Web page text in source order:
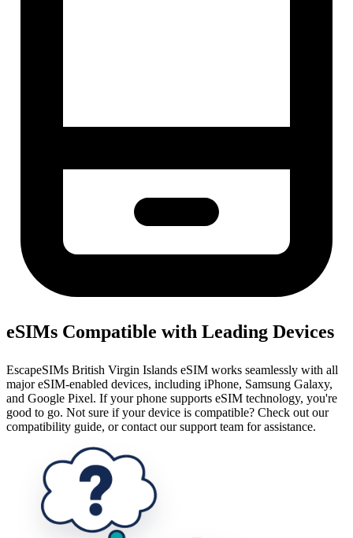
eSIMs Compatible with Leading Devices
EscapeSIMs British Virgin Islands eSIM works seamlessly with all
major eSIM-enabled devices, including iPhone, Samsung Galaxy,
and Google Pixel. If your phone supports eSIM technology, you're
good to go. Not sure if your device is compatible? Check out our
compatibility guide, or contact our support team for assistance.